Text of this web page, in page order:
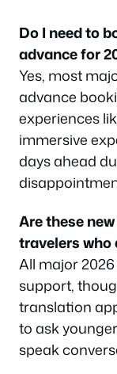
Do I need to
advance for
Yes, most
advance
experiences
immersive
days ahead
Are these
travelers who
All major
support,
translation
to ask
speak